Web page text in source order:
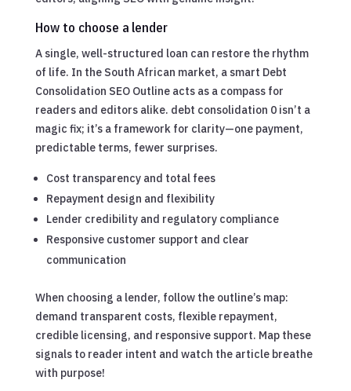
How to choose a lender
A single, well-structured loan can restore the rhythm
of life. In the South African market, a smart Debt
Consolidation SEO Outline acts as a compass for
readers and editors alike. debt consolidation 0 isn’t a
magic fix; it’s a framework for clarity—one payment,
predictable terms, fewer surprises.
Cost transparency and total fees
Repayment design and flexibility
Lender credibility and regulatory compliance
Responsive customer support and clear
communication
When choosing a lender, follow the outline’s map:
demand transparent costs, flexible repayment,
credible licensing, and responsive support. Map these
signals to reader intent and watch the article breathe
with purpose!